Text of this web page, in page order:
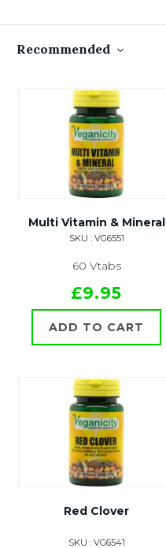
Recommended
Multi Vitamin & Mineral
SKU : VG6551
60 Vtabs
£9.95
ADD TO CART
Red Clover
SKU : VG6541